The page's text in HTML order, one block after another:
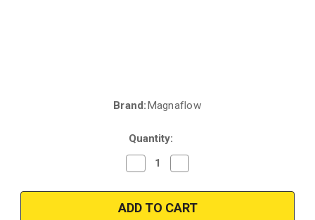
Brand:Magnaflow
Quantity:
Decrease
Quantity
Magnaflow
16434
|
Quantity
Magnaflow
16434
|